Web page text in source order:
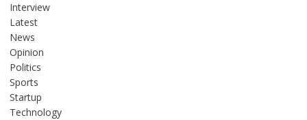
Interview
Latest
News
Opinion
Politics
Sports
Startup
Technology